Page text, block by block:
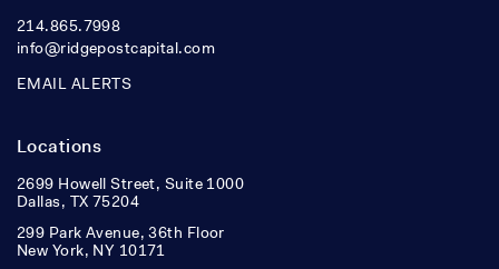
214.865.7998
info@ridgepostcapital.com
EMAIL ALERTS
Locations
2699 Howell Street, Suite 1000
Dallas, TX 75204
299 Park Avenue, 36th Floor
New York, NY 10171